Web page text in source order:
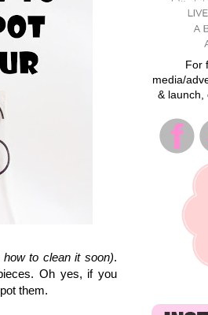
how to clean it soon).
Oh yes, if you
them.
For
media/
& launch,